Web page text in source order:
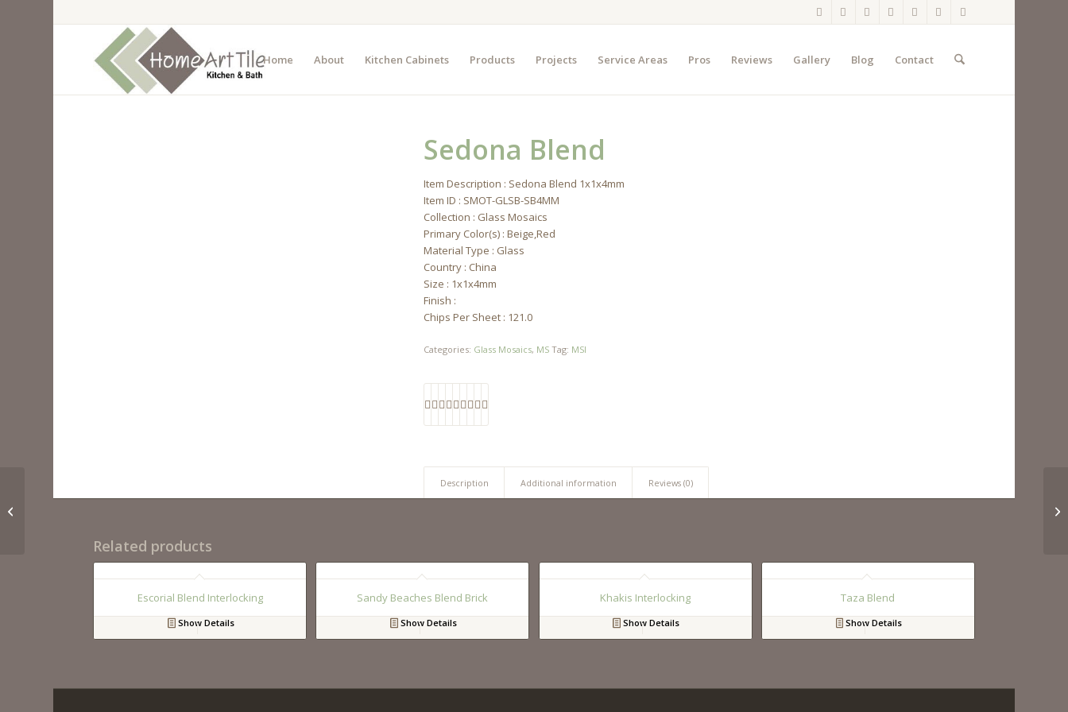
Home About Kitchen Cabinets Products Projects Service Areas Pros Reviews Gallery Blog Contact
Sedona Blend
Item Description : Sedona Blend 1x1x4mm
Item ID : SMOT-GLSB-SB4MM
Collection : Glass Mosaics
Primary Color(s) : Beige,Red
Material Type : Glass
Country : China
Size : 1x1x4mm
Finish :
Chips Per Sheet : 121.0
Categories: Glass Mosaics, MS Tag: MSI
Description Additional information Reviews (0)
Related products
Escorial Blend Interlocking
Show Details
Sandy Beaches Blend Brick
Show Details
Khakis Interlocking
Show Details
Taza Blend
Show Details